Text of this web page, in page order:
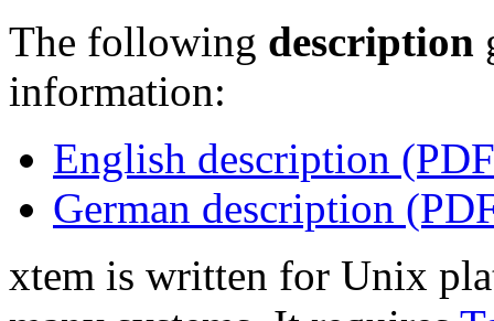
The following description
information:
English description
German description
xtem is written for Unix